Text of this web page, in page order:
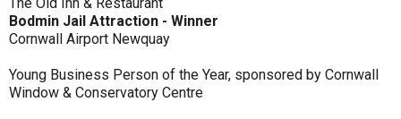
Bodmin Jail Attraction - Winner
Cornwall Airport Newquay
Young Business Person of the Year, sponsored by Cornwall
Window & Conservatory Centre